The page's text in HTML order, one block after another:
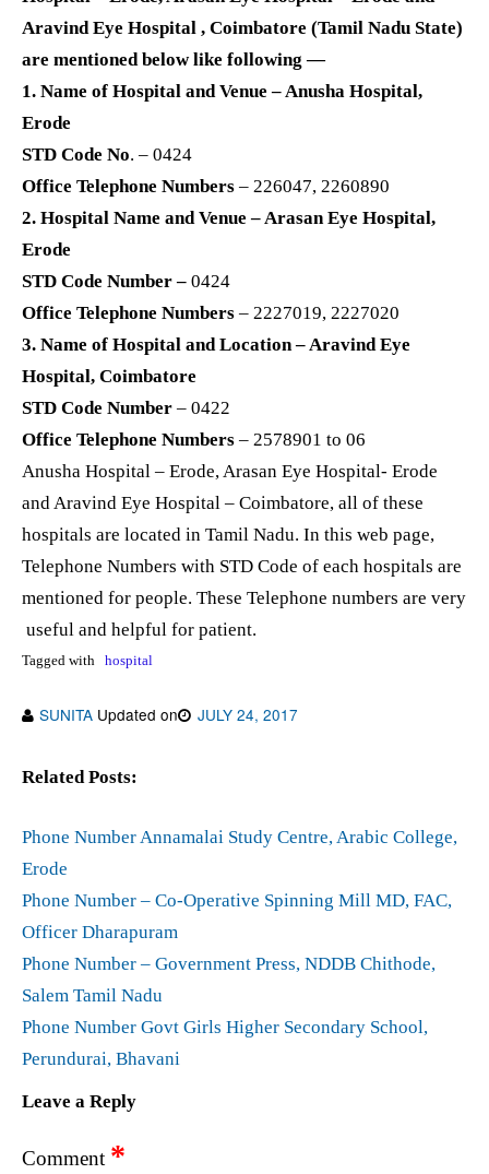
Aravind Eye Hospital , Coimbatore (Tamil Nadu State)
are mentioned below like following —
1. Name of Hospital and Venue – Anusha Hospital,
Erode
STD Code No. – 0424
Office Telephone Numbers – 226047, 2260890
2. Hospital Name and Venue – Arasan Eye Hospital,
Erode
STD Code Number – 0424
Office Telephone Numbers – 2227019, 2227020
3. Name of Hospital and Location – Aravind Eye
Hospital, Coimbatore
STD Code Number – 0422
Office Telephone Numbers – 2578901 to 06
Anusha Hospital – Erode, Arasan Eye Hospital- Erode
and Aravind Eye Hospital – Coimbatore, all of these
hospitals are located in Tamil Nadu. In this web page,
Telephone Numbers with STD Code of each hospitals are
mentioned for people. These Telephone numbers are very
useful and helpful for patient.
Tagged with hospital
SUNITA Updated on JULY 24, 2017
Related Posts:
Phone Number Annamalai Study Centre, Arabic College,
Erode
Phone Number – Co-Operative Spinning Mill MD, FAC,
Officer Dharapuram
Phone Number – Government Press, NDDB Chithode,
Salem Tamil Nadu
Phone Number Govt Girls Higher Secondary School,
Perundurai, Bhavani
Leave a Reply
Comment *